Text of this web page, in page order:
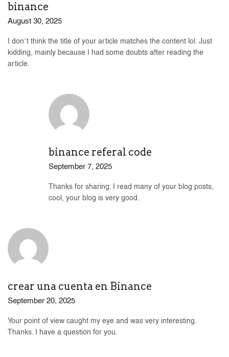
binance
August 30, 2025
I don’t think the title of your article matches the content lol. Just
kidding, mainly because I had some doubts after reading the
article.
binance referal code
September 7, 2025
Thanks for sharing. I read many of your blog posts,
cool, your blog is very good.
crear una cuenta en Binance
September 20, 2025
Your point of view caught my eye and was very interesting.
Thanks. I have a question for you.